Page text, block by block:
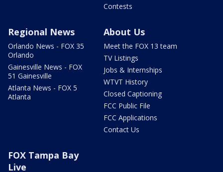
Contests
Regional News
Orlando News - FOX 35
Orlando
Gainesville News - FOX
51 Gainesville
Atlanta News - FOX 5
Atlanta
About Us
Meet the FOX 13 team
TV Listings
Jobs & Internships
WTVT History
Closed Captioning
FCC Public File
FCC Applications
Contact Us
FOX Tampa Bay
Live